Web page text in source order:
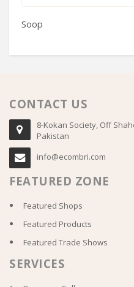
Soop
CONTACT US
8-Kokan Society, Off
Pakistan
info@ecombri.com
FEATURED ZONE
Featured Shops
Featured Products
Featured Trade Shows
SERVICES